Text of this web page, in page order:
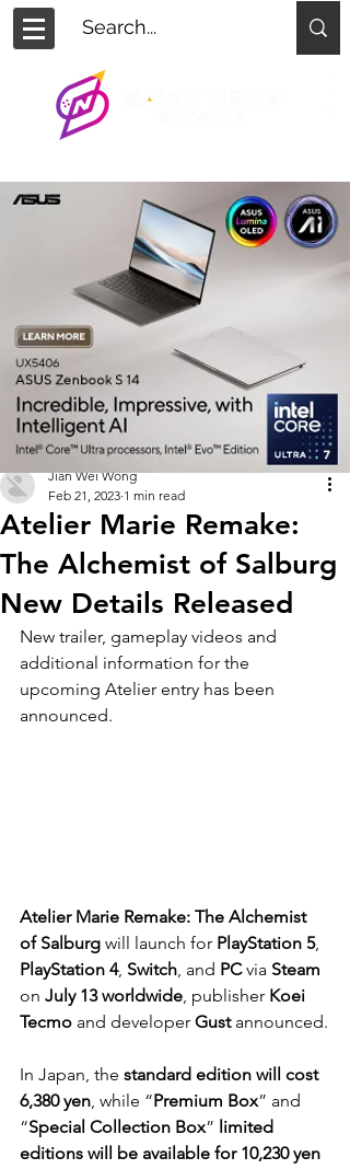
Atelier Marie Remake:
The Alchemist of Salburg
New Details Released
Jian Wei Wong
Feb 21, 2023 1 min read
New trailer, gameplay videos and
additional information for the
upcoming Atelier entry has been
announced.
Atelier Marie Remake: The Alchemist
of Salburg will launch for PlayStation 5,
PlayStation 4, Switch , and PC via Steam
on July 13 worldwide , publisher Koei
Tecmo and developer Gust announced.
In Japan, the standard edition will cost
6,380 yen , while “Premium Box” and
“Special Collection Box” limited
editions will be available for 10,230 yen